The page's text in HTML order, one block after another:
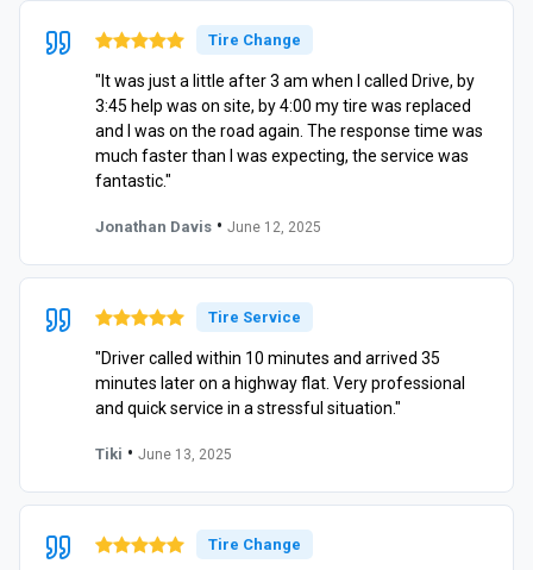
Tire Change
"It was just a little after 3 am when I called Drive, by
3:45 help was on site, by 4:00 my tire was replaced
and I was on the road again. The response time was
much faster than I was expecting, the service was
fantastic."
Jonathan Davis • June 12, 2025
Tire Service
"Driver called within 10 minutes and arrived 35
minutes later on a highway flat. Very professional
and quick service in a stressful situation."
Tiki • June 13, 2025
Tire Change